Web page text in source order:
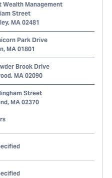
Wealth Management
Street
, MA 02481
Park Drive
, MA 01801
Brook Drive
, MA 02090
Street
, MA 02370